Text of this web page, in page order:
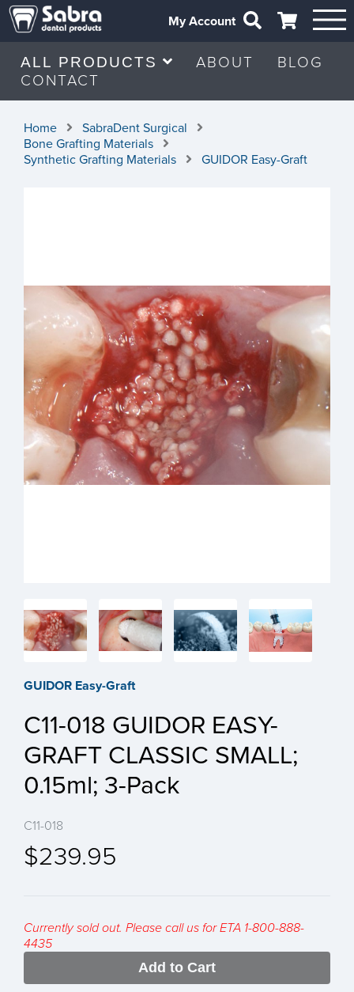
My Account
ALL PRODUCTS ABOUT
BLOG
CONTACT
Home
SabraDent Surgical
Bone Grafting Materials
Synthetic Grafting Materials
GUIDOR Easy-Graft
GUIDOR Easy-Graft
C11-018 GUIDOR EASY-
GRAFT CLASSIC SMALL;
0.15ml; 3-Pack
C11-018
$239.95
Currently sold out. Please call us for ETA 1-800-888-
4435
Add to Cart